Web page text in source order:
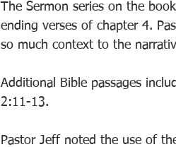
The Sermon series on the
ending verses of chapter 4.
so much context to the
Additional Bible passages
2:11-13.
Pastor Jeff noted the use of